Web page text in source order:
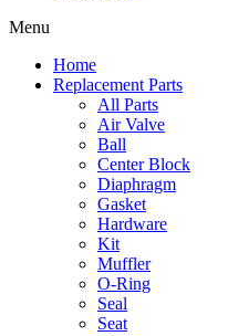
Menu
Home
Replacement Parts
All Parts
Air Valve
Ball
Center Block
Diaphragm
Gasket
Hardware
Kit
Muffler
O-Ring
Seal
Seat